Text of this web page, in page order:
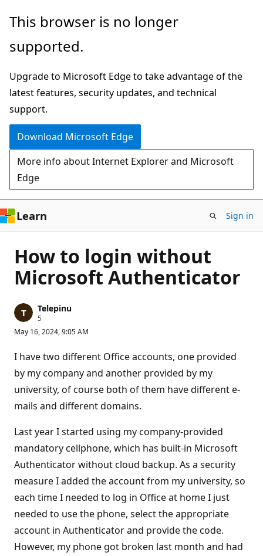
Skip
main
This browser is no longer
supported.
Upgrade to Microsoft Edge to take advantage of the
latest features, security updates, and technical
support.
Download Microsoft Edge
More info about Internet Explorer and Microsoft
Edge
Learn Sign in
How to login without
Microsoft Authenticator
Telepinu
5
p
t
a
o
p
n
s
May 16, 2024, 9:05 AM
I have two different Office accounts, one provided
by my company and another provided by my
university, of course both of them have different e-
mails and different domains.
Last year I started using my company-provided
mandatory cellphone, which has built-in Microsoft
Authenticator without cloud backup. As a security
measure I added the account from my university, so
each time I needed to log in Office at home I just
needed to use the phone, select the appropriate
account in Authenticator and provide the code.
However, my phone got broken last month and had